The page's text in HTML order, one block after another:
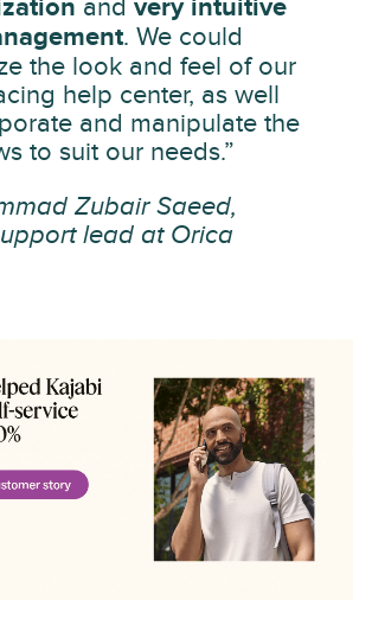
and very intuitive
. We could
the look and feel of our
help center, as well
and manipulate the
to suit our needs.”
Zubair Saeed,
lead at Orica